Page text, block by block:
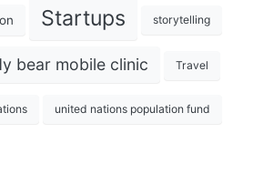
Startups storytelling
bear mobile clinic Travel
united nations population fund